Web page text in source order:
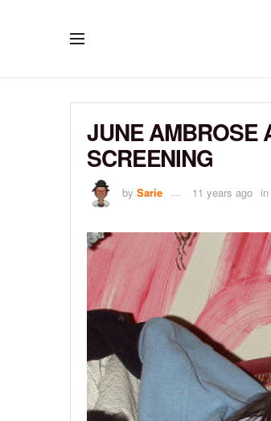
JUNE AMBROSE
SCREENING
by Sarie 11 years ago in